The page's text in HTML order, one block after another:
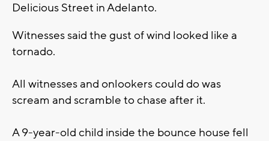
Delicious Street in Adelanto.
Witnesses said the gust of wind looked like a
tornado.
All witnesses and onlookers could do was
scream and scramble to chase after it.
A 9-year-old child inside the bounce house fell